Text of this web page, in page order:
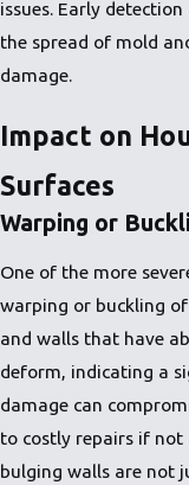
issues. Early
the spread of mold
damage.
Impact on
Surfaces
Warping or
One of the more
warping or buckling
and walls that have
deform, indicating a
damage can
to costly repairs if not
bulging walls are not